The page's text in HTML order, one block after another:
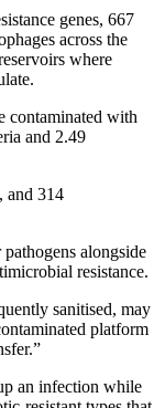
genes, 667
across the
where
contaminated with
and 2.49
and 314
alongside
resistance.
sanitised, may
platform
an infection while